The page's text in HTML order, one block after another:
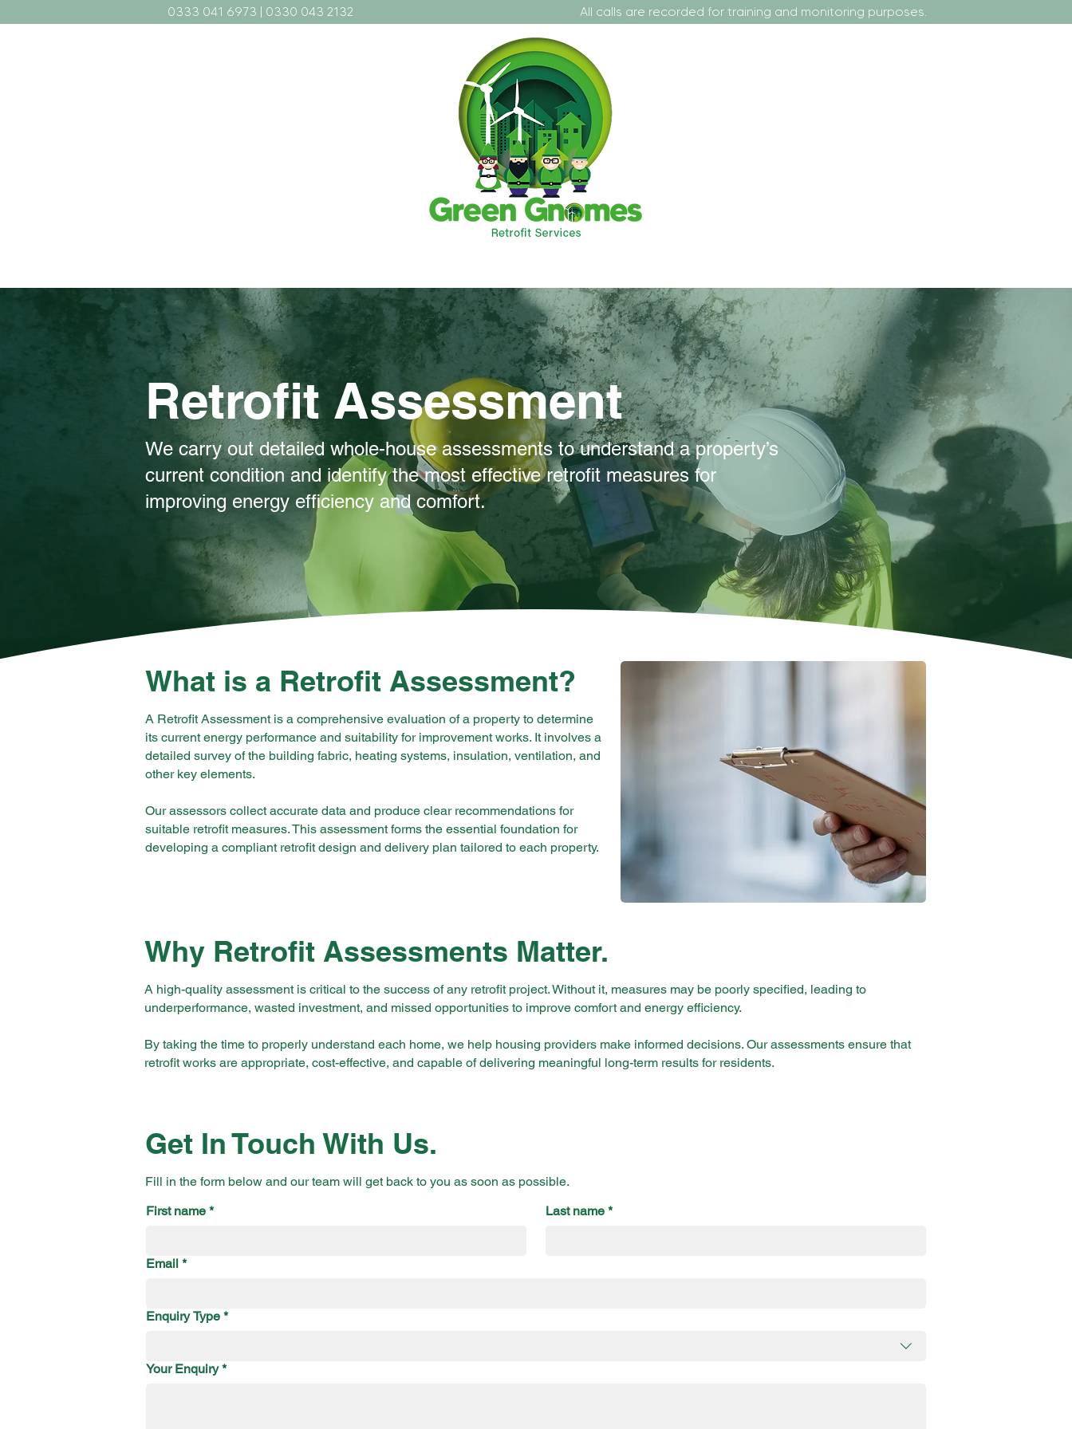
0333 041 6973 | 0330 043 2132 All calls are recorded for training and monitoring purposes.
Retrofit Assessment
We carry out detailed whole-house assessments to understand a property’s
current condition and identify the most effective retrofit measures for
improving energy efficiency and comfort.
What is a Retrofit Assessment?
A Retrofit Assessment is a comprehensive evaluation of a property to determine
its current energy performance and suitability for improvement works. It involves a
detailed survey of the building fabric, heating systems, insulation, ventilation, and
other key elements.
Our assessors collect accurate data and produce clear recommendations for
suitable retrofit measures. This assessment forms the essential foundation for
developing a compliant retrofit design and delivery plan tailored to each property.
Why Retrofit Assessments Matter.
A high-quality assessment is critical to the success of any retrofit project. Without it, measures may be poorly specified, leading to
underperformance, wasted investment, and missed opportunities to improve comfort and energy efficiency.
By taking the time to properly understand each home, we help housing providers make informed decisions. Our assessments ensure that
retrofit works are appropriate, cost-effective, and capable of delivering meaningful long-term results for residents.
Get In Touch With Us.
Fill in the form below and our team will get back to you as soon as possible.
First name * Last name *
Email *
Enquiry Type *
Your Enquiry *